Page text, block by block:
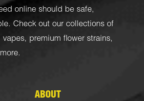
online should be safe,
Check out our collections of
vapes, premium flower strains,
ABOUT